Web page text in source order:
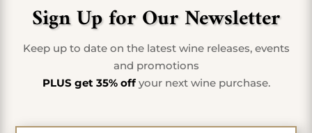
Sign Up for Our Newsletter
Keep up to date on the latest wine releases, events
and promotions
PLUS get 35% offyour next wine purchase.
First Name
*